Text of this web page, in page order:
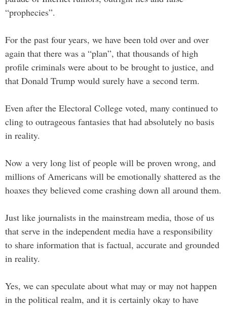
“prophecies”.
For the past four years, we have been told over and over
again that there was a “plan”, that thousands of high
profile criminals were about to be brought to justice, and
that Donald Trump would surely have a second term.
Even after the Electoral College voted, many continued to
cling to outrageous fantasies that had absolutely no basis
in reality.
Now a very long list of people will be proven wrong, and
millions of Americans will be emotionally shattered as the
hoaxes they believed come crashing down all around them.
Just like journalists in the mainstream media, those of us
that serve in the independent media have a responsibility
to share information that is factual, accurate and grounded
in reality.
Yes, we can speculate about what may or may not happen
in the political realm, and it is certainly okay to have